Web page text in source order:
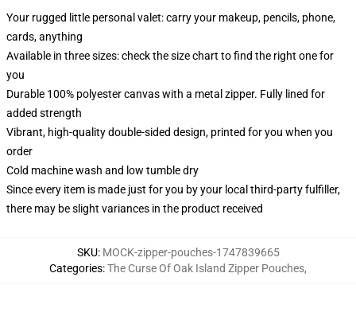
Your rugged little personal valet: carry your makeup, pencils, phone,
cards, anything
Available in three sizes: check the size chart to find the right one for
you
Durable 100% polyester canvas with a metal zipper. Fully lined for
added strength
Vibrant, high-quality double-sided design, printed for you when you
order
Cold machine wash and low tumble dry
Since every item is made just for you by your local third-party fulfiller,
there may be slight variances in the product received
SKU: MOCK-zipper-pouches-1747839665
Categories:The Curse Of Oak Island Zipper Pouches,